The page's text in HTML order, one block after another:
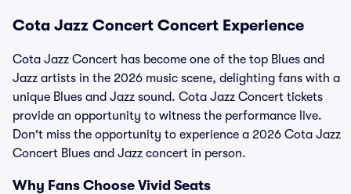
Cota Jazz Concert Concert Experience
Cota Jazz Concert has become one of the top Blues and
Jazz artists in the 2026 music scene, delighting fans with a
unique Blues and Jazz sound. Cota Jazz Concert tickets
provide an opportunity to witness the performance live.
Don't miss the opportunity to experience a 2026 Cota Jazz
Concert Blues and Jazz concert in person.
Why Fans Choose Vivid Seats